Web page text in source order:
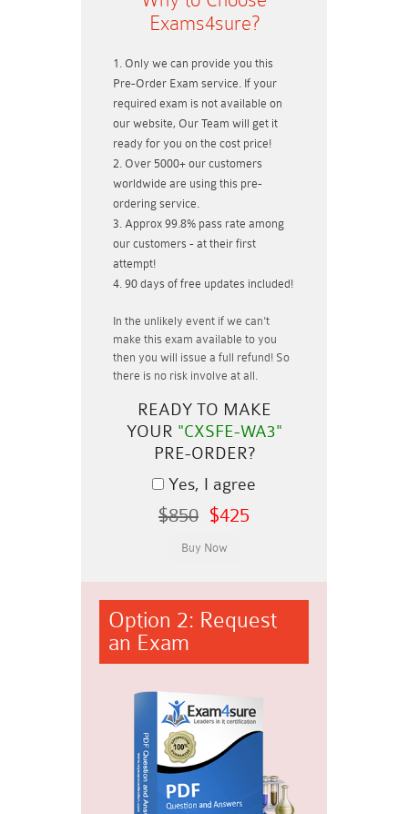
Exams4sure?
Only we can provide you this
Pre-Order Exam service. If your
required exam is not available on
our website, Our Team will get it
ready for you on the cost price!
Over 5000+ our customers
worldwide are using this pre-
ordering service.
Approx 99.8% pass rate among
our customers - at their first
attempt!
90 days of free updates included!
In the unlikely event if we can't
make this exam available to you
then you will issue a full refund! So
there is no risk involve at all.
READY TO MAKE
YOUR "CXSFE-WA3"
PRE-ORDER?
Yes, I agree
$850 $425
Option 2: Request
an Exam